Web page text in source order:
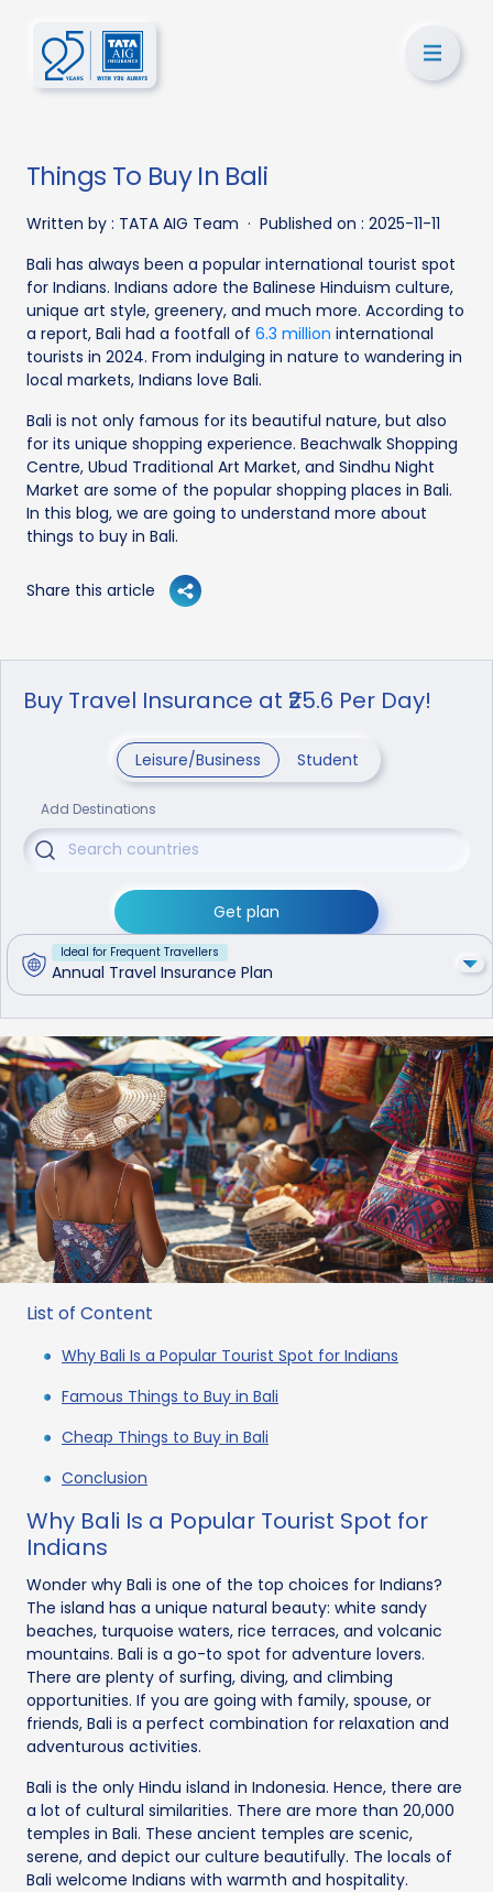
Things To Buy In Bali
Written by : TATA AIG Team · Published on : 2025-11-11
Bali has always been a popular international tourist spot
for Indians. Indians adore the Balinese Hinduism culture,
unique art style, greenery, and much more. According to
a report, Bali had a footfall of 6.3 million international
tourists in 2024. From indulging in nature to wandering in
local markets, Indians love Bali.
Bali is not only famous for its beautiful nature, but also
for its unique shopping experience. Beachwalk Shopping
Centre, Ubud Traditional Art Market, and Sindhu Night
Market are some of the popular shopping places in Bali.
In this blog, we are going to understand more about
things to buy in Bali.
Share this article
Buy Travel Insurance at ₹25.6 Per Day!
Leisure/Business Student
Add Destinations
Get plan
Ideal for Frequent Travellers
Annual Travel Insurance Plan
List of Content
Why Bali Is a Popular Tourist Spot for Indians
Famous Things to Buy in Bali
Cheap Things to Buy in Bali
Conclusion
Why Bali Is a Popular Tourist Spot for
Indians
Wonder why Bali is one of the top choices for Indians?
The island has a unique natural beauty: white sandy
beaches, turquoise waters, rice terraces, and volcanic
mountains. Bali is a go-to spot for adventure lovers.
There are plenty of surfing, diving, and climbing
opportunities. If you are going with family, spouse, or
friends, Bali is a perfect combination for relaxation and
adventurous activities.
Bali is the only Hindu island in Indonesia. Hence, there are
a lot of cultural similarities. There are more than 20,000
temples in Bali. These ancient temples are scenic,
serene, and depict our culture beautifully. The locals of
Bali welcome Indians with warmth and hospitality.